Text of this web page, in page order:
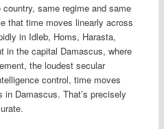
same regime and same
that time moves linearly across
in Idleb, Homs, Harasta,
in the capital Damascus, where
the loudest secular
control, time moves
Damascus. That’s precisely